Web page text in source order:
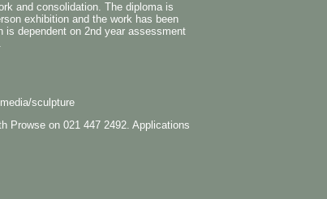
and consolidation. The diploma is
exhibition and the work has been
is dependent on 2nd year assessment
sculpture
Prowse on 021 447 2492. Applications